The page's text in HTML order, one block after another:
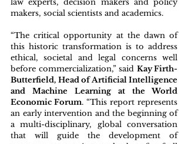
law experts, decision makers and policy
makers, social scientists and academics.
“The critical opportunity at the dawn of
this historic transformation is to address
ethical, societal and legal concerns well
before commercialization,” said Kay Firth-
Butterfield, Head of Artificial Intelligence
and Machine Learning at the World
Economic Forum. “This report represents
an early intervention and the beginning of
a multi-disciplinary, global conversation
that will guide the development of